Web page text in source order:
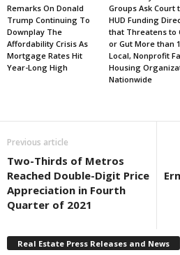
Remarks On Donald
Trump Continuing To
Downplay The
Affordability Crisis As
Mortgage Rates Hit
Year-Long High
Groups Ask Court
HUD Funding
that Threatens to
or Gut More than
Local, Nonprofit
Housing
Nationwide
Previous article
Two-Thirds of Metros
Reached Double-Digit Price
Appreciation in Fourth
Quarter of 2021
Real Estate Press Releases and News